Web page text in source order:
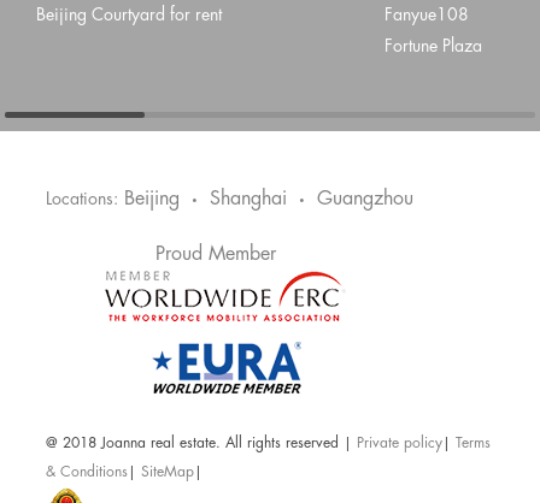
Beijing Courtyard for rent
Fanyue108
Fortune Plaza
Locations: Beijing • Shanghai • Guangzhou
Proud Member
@ 2018 Joanna real estate. All rights reserved | Private policy
Terms
& Conditions |SiteMap